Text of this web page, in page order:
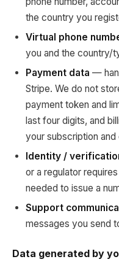
the country you
Virtual phone
you and the country/
Payment data —
Stripe. We do not
payment token and
last four digits, and
your subscription and
Identity /
or a regulator
needed to issue a
Support
messages you send
Data generated by